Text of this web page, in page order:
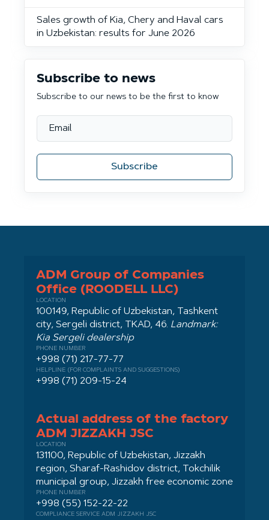
Sales growth of Kia, Chery and Haval cars
in Uzbekistan: results for June 2026
Subscribe to news
Subscribe to our news to be the first to know
Subscribe
ADM Group of Companies
Office (ROODELL LLC)
LOCATION
100149, Republic of Uzbekistan, Tashkent
city, Sergeli district, TKAD, 46. Landmark:
Kia Sergeli dealership
PHONE NUMBER
+998 (71) 217-77-77
HELPLINE (FOR COMPLAINTS AND SUGGESTIONS)
+998 (71) 209-15-24
Actual address of the factory
ADM JIZZAKH JSC
LOCATION
131100, Republic of Uzbekistan, Jizzakh
region, Sharaf-Rashidov district, Tokchilik
municipal group, Jizzakh free economic zone
PHONE NUMBER
+998 (55) 152-22-22
COMPLIANCE SERVICE ADM JIZZAKH JSC